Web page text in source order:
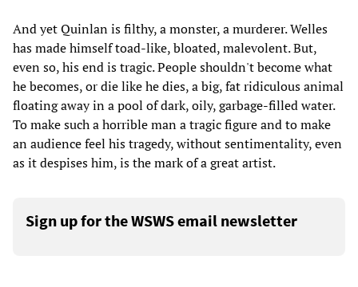
And yet Quinlan is filthy, a monster, a murderer. Welles
has made himself toad-like, bloated, malevolent. But,
even so, his end is tragic. People shouldn't become what
he becomes, or die like he dies, a big, fat ridiculous animal
floating away in a pool of dark, oily, garbage-filled water.
To make such a horrible man a tragic figure and to make
an audience feel his tragedy, without sentimentality, even
as it despises him, is the mark of a great artist.
Sign up for the WSWS email newsletter